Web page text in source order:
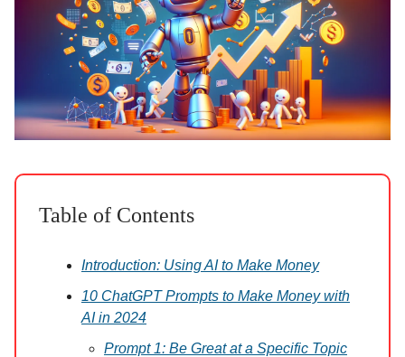
Table of Contents
Introduction: Using AI to Make Money
10 ChatGPT Prompts to Make Money with
AI in 2024
Prompt 1: Be Great at a Specific Topic